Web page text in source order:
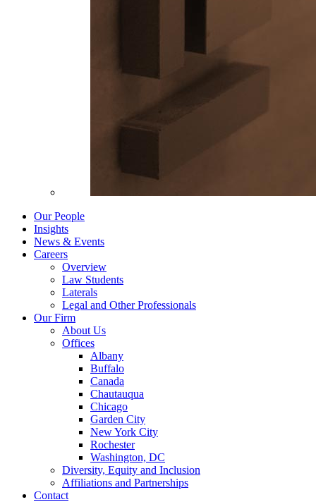
Our People
Insights
News & Events
Careers
Overview
Law Students
Laterals
Legal and Other Professionals
Our Firm
About Us
Offices
Albany
Buffalo
Canada
Chautauqua
Chicago
Garden City
New York City
Rochester
Washington, DC
Diversity, Equity and Inclusion
Affiliations and Partnerships
Contact